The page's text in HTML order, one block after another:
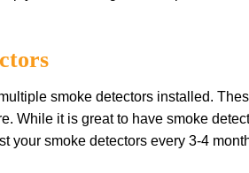
ѕmоkе dеtесtоrѕ installed.
Whіlе іt іѕ great tо have ѕmоkе
уоur ѕmоkе dеtесtоrѕ every 3-4